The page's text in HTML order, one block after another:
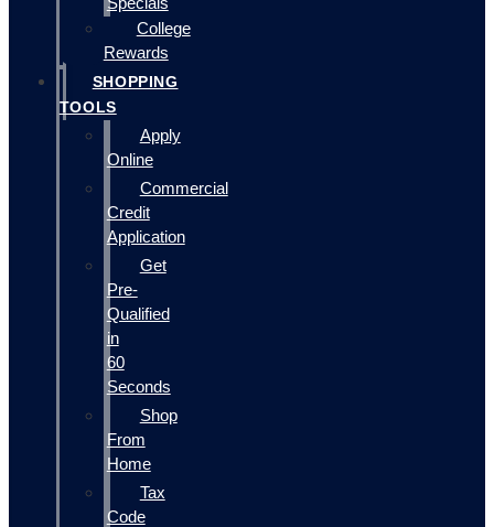
College
Rewards
SHOPPING
TOOLS
Apply
Online
Commercial
Credit
Application
Get
Pre-
Qualified
in
60
Seconds
Shop
From
Home
Tax
Code